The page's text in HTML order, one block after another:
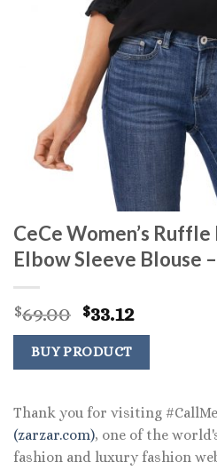
CeCe Women’s
Elbow Sleeve Blouse
$69.00 Original
price
was:
$69.00.
$33.12Current
price
$33.12.
BUY PRODUCT
Thank you for visiting
(zarzar.com), one of the
fashion and luxury fashion